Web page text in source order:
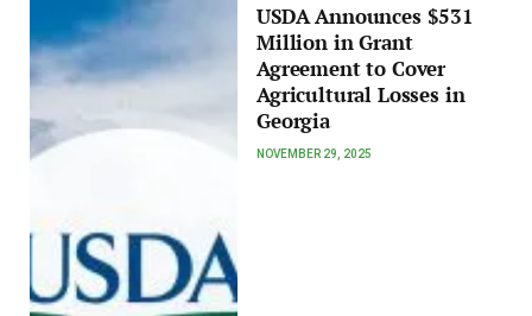
USDA Announces $531
Million in Grant
Agreement to Cover
Agricultural Losses in
Georgia
NOVEMBER 29, 2025